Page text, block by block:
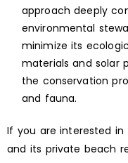
approach deeply
environmental
minimize its
materials and solar
the conservation
and fauna.
If you are interested in
and its private beach